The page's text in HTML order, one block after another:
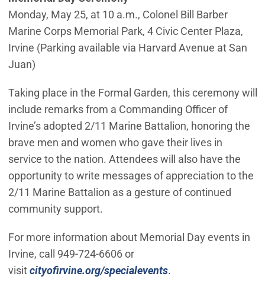
Monday, May 25, at 10 a.m., Colonel Bill Barber
Marine Corps Memorial Park, 4 Civic Center Plaza,
Irvine (Parking available via Harvard Avenue at San
Juan)
Taking place in the Formal Garden, this ceremony will
include remarks from a Commanding Officer of
Irvine’s adopted 2/11 Marine Battalion, honoring the
brave men and women who gave their lives in
service to the nation. Attendees will also have the
opportunity to write messages of appreciation to the
2/11 Marine Battalion as a gesture of continued
community support.
For more information about Memorial Day events in
Irvine, call 949-724-6606 or
visitcityofirvine.org/specialevents.